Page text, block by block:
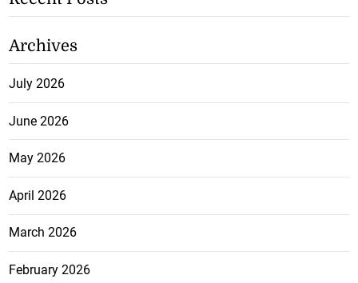
Archives
July 2026
June 2026
May 2026
April 2026
March 2026
February 2026